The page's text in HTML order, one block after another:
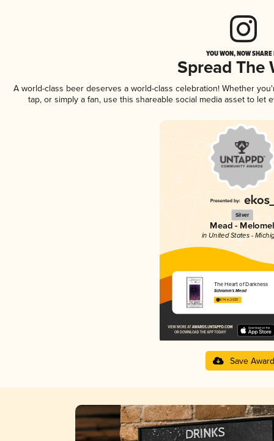
YOU WON, NOW
Spread The
A world-class beer deserves a world-class celebration! Whether
tap, or simply a fan, use this shareable social media asset to
Silver
Mead - Melomel
in United States -
The Heart of Darkness
Schramm’s Mead
4.74 in 2025
Save Award